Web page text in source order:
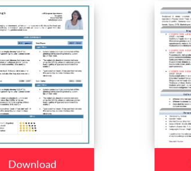
Download